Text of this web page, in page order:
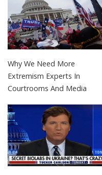
Why We Need More
Extremism Experts In
Courtrooms And Media